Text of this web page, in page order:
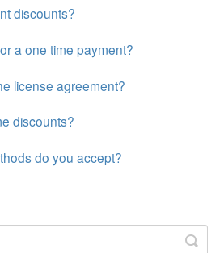
TidyTabs
GameLibBooster
discounts?
a one time payment?
license agreement?
discounts?
do you accept?